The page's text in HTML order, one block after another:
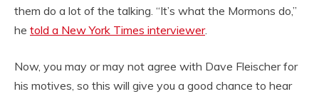
them do a lot of the talking. “It’s what the Mormons do,”
he told a New York Times interviewer.
Now, you may or may not agree with Dave Fleischer for
his motives, so this will give you a good chance to hear